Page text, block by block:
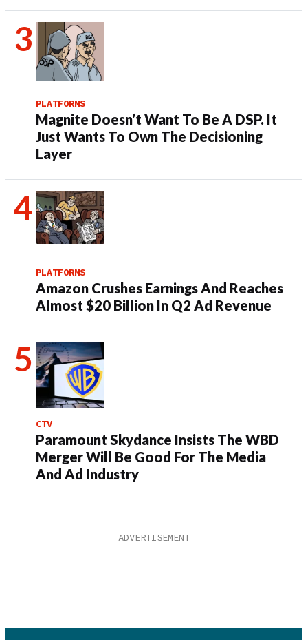
PLATFORMS
Magnite Doesn’t Want To Be A DSP. It
Just Wants To Own The Decisioning
Layer
PLATFORMS
Amazon Crushes Earnings And Reaches
Almost $20 Billion In Q2 Ad Revenue
CTV
Paramount Skydance Insists The WBD
Merger Will Be Good For The Media
And Ad Industry